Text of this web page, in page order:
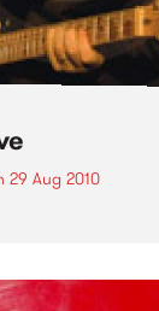
29 Aug 2010